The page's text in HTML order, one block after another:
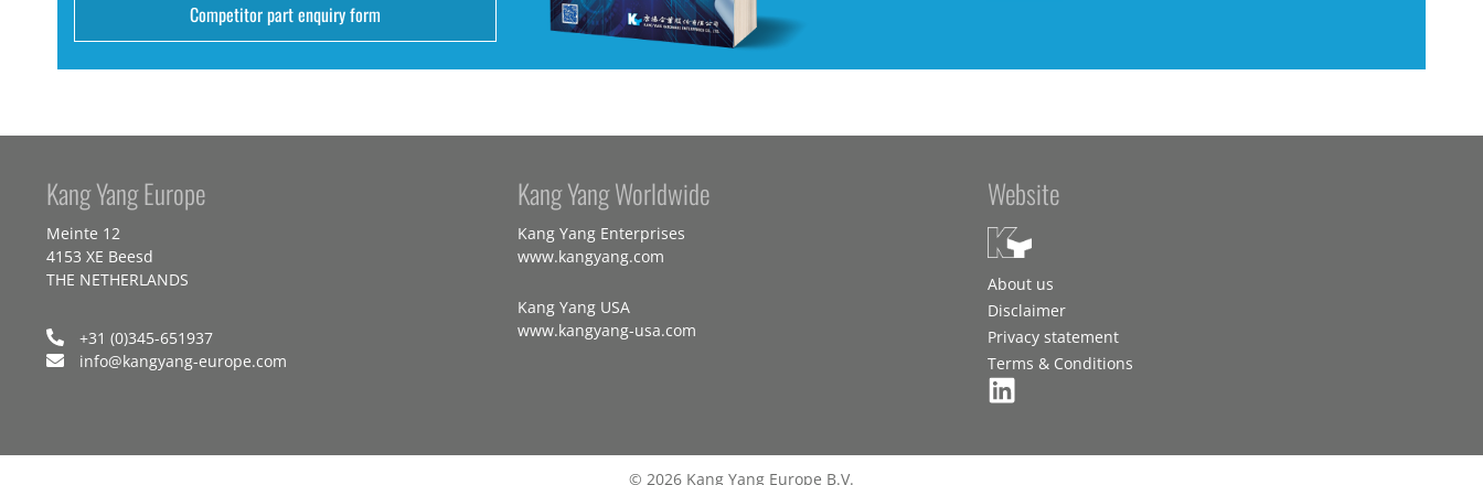
Competitor part enquiry form
Kang Yang Europe
Meinte 12
4153 XE Beesd
THE NETHERLANDS
+31 (0)345-651937
info@kangyang-europe.com
Kang Yang Worldwide
Kang Yang Enterprises
www.kangyang.com
Kang Yang USA
www.kangyang-usa.com
Website
About us
Disclaimer
Privacy statement
Terms & Conditions
© 2026 Kang Yang Europe B.V.